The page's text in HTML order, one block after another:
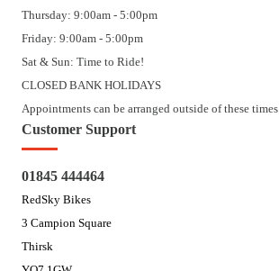
Thursday: 9:00am - 5:00pm
Friday: 9:00am - 5:00pm
Sat & Sun: Time to Ride!
CLOSED BANK HOLIDAYS
Appointments can be arranged outside of these times
Customer Support
01845 444464
RedSky Bikes
3 Campion Square
Thirsk